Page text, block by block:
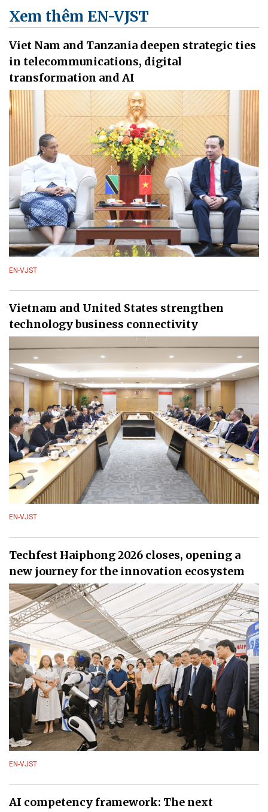
Xem thêm EN-VJST
Viet Nam and Tanzania deepen strategic ties
in telecommunications, digital
transformation and AI
EN-VJST
Vietnam and United States strengthen
technology business connectivity
EN-VJST
Techfest Haiphong 2026 closes, opening a
new journey for the innovation ecosystem
EN-VJST
AI competency framework: The next